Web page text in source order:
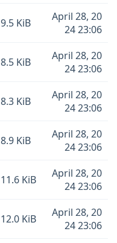
9.5 KiB
April 28, 20
24 23:06
8.5 KiB
April 28, 20
24 23:06
8.3 KiB
April 28, 20
24 23:06
8.9 KiB
April 28, 20
24 23:06
11.6 KiB
April 28, 20
24 23:06
12.0 KiB
April 28, 20
24 23:06